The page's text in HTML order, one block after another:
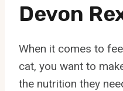
Devon
When it comes to
cat, you want to
the nutrition they